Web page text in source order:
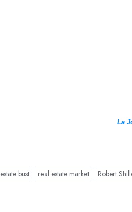
La
bust real estate market Robert